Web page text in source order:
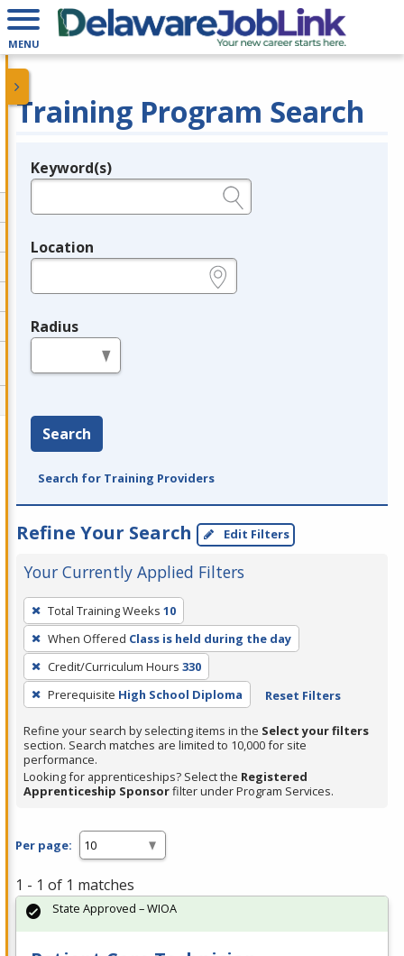
MENU
Training Program Search
Legend
Keyword(s)
Location
Radius
Search
Search for Training Providers
Refine Your Search Edit Filters
Your Currently Applied Filters
To
remove
a
filter,
press
Enter
or
Spacebar.
Total Training Weeks 10
When Offered Class is held during the day
Credit/Curriculum Hours 330
Prerequisite High School Diploma Reset Filters
Refine your search by selecting items in the Select your filters
section. Search matches are limited to 10,000 for site
performance.
Looking for apprenticeships? Select the Registered
Apprenticeship Sponsorfilter under Program Services.
Per page:
1 - 1 of 1 matches
State Approved – WIOA